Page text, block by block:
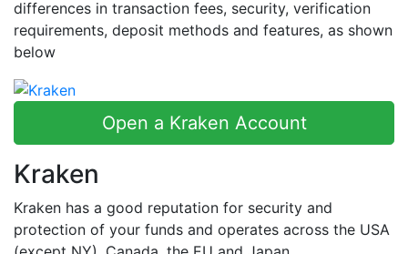
differences in transaction fees, security, verification
requirements, deposit methods and features, as shown
below
Open a Kraken Account
Kraken
Kraken has a good reputation for security and
protection of your funds and operates across the USA